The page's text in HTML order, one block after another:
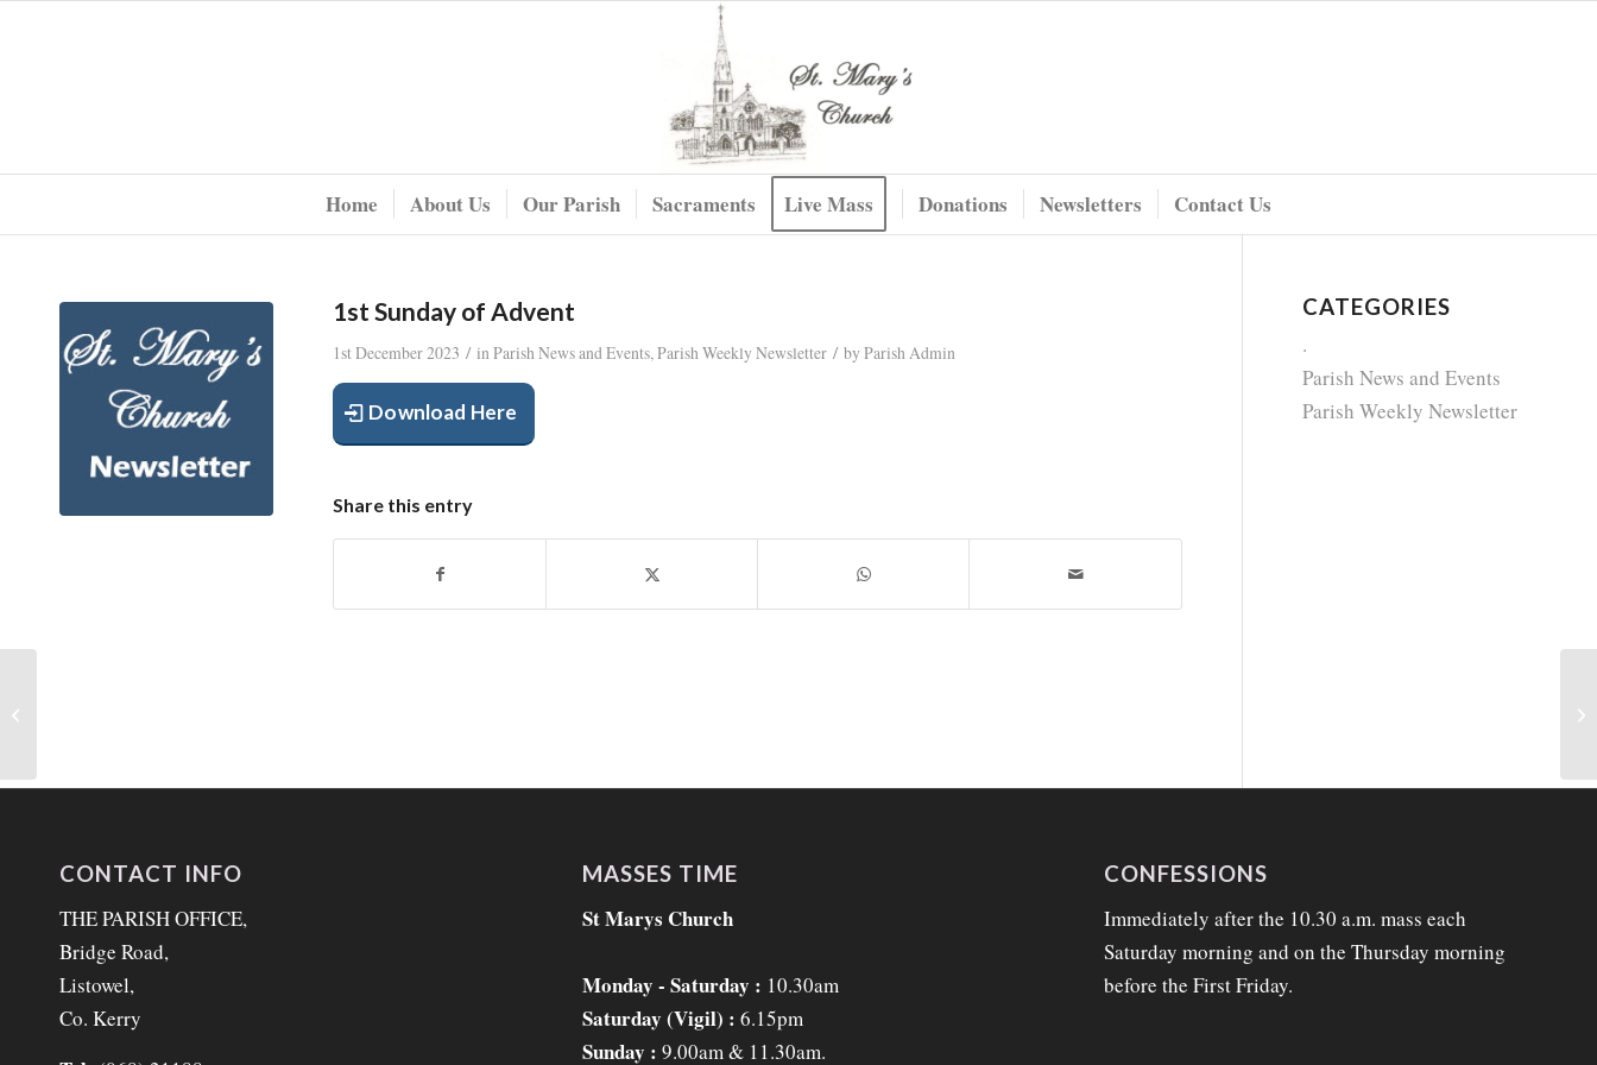
Home About Us Our Parish Sacraments Live Mass Donations Newsletters Contact Us
1st Sunday of Advent
1st December 2023 / inParish News and Events,Parish Weekly Newsletter / by Parish Admin
Download Here
Share this entry
CATEGORIES
.
Parish News and Events
Parish Weekly Newsletter
CONTACT INFO
THE PARISH OFFICE,
Bridge Road,
Listowel,
Co. Kerry
MASSES TIME
St Marys Church
Monday - Saturday : 10.30am
Saturday (Vigil) : 6.15pm
Sunday : 9.00am & 11.30am.
CONFESSIONS
Immediately after the 10.30 a.m. mass each
Saturday morning and on the Thursday morning
before the First Friday.